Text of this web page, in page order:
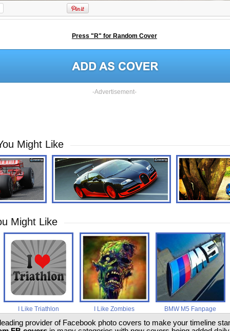
Press "R" for Random Cover
-Advertisement-
Might Like
Might Like
I Like Triathlon I Like Zombies BMW M5 Fanpage
provider of Facebook photo covers to make your timeline